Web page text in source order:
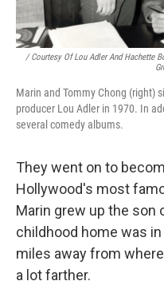
/ Courtesy Of Lou Adler And Hachette
Marin and Tommy Chong (right)
producer Lou Adler in 1970. In
several comedy albums.
They went on to
Hollywood's most
Marin grew up the son
childhood home was
miles away from
a lot farther.